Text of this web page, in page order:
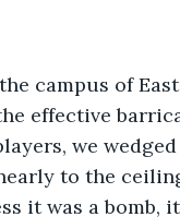
campus of
effective
we
to the